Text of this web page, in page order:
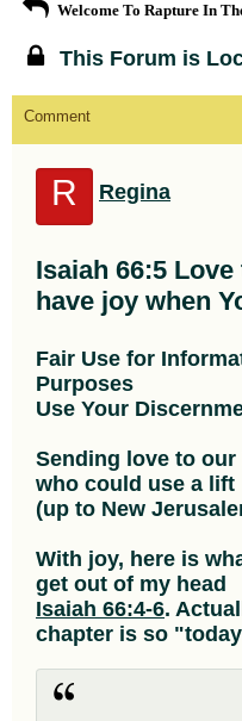
Welcome To Rapture In
This Forum is
Comment
R Regina
Isaiah 66:5
have joy when
Fair Use for
Purposes
Use Your
Sending love to our
who could use a lift
(up to New
With joy, here is
get out of my head
Isaiah 66:4-6.
chapter is so